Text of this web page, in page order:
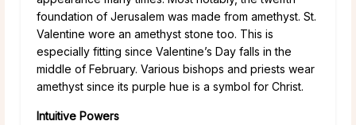
foundation of Jerusalem was made from amethyst. St.
Valentine wore an amethyst stone too. This is
especially fitting since Valentine’s Day falls in the
middle of February. Various bishops and priests wear
amethyst since its purple hue is a symbol for Christ.
Intuitive Powers